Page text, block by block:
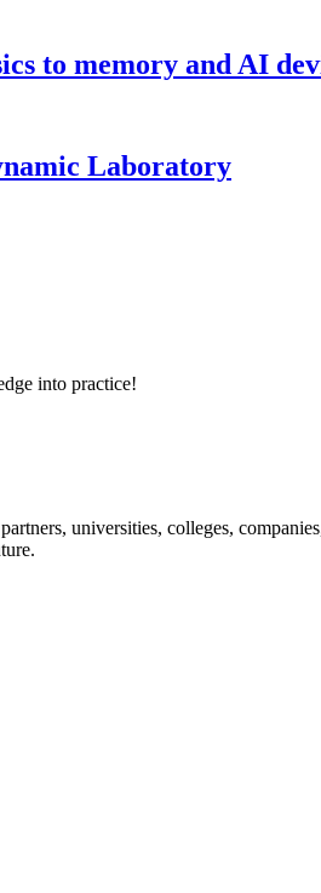
to memory and AI
Laboratory
into practice!
universities, colleges,